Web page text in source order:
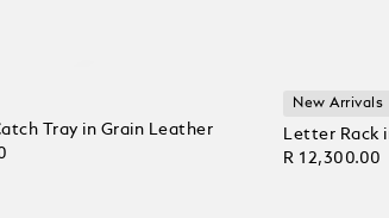
Tray in Grain Leather
New Arrivals
Letter Rack
R 12,300.00